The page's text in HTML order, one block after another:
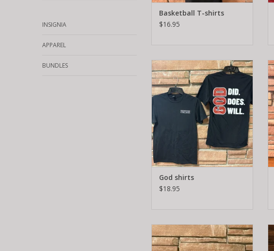
INSIGNIA
APPAREL
BUNDLES
Basketball T-shirts
$16.95
God shirts
ADD TO CART
God shirts
$18.95
Toddler SS T-shirt
ADD TO CART